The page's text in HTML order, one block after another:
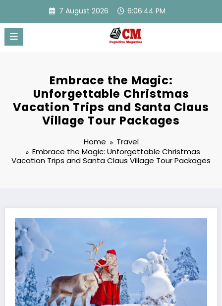
content
7 August 2026 6:06:45 PM
Embrace the Magic:
Unforgettable Christmas
Vacation Trips and Santa Claus
Village Tour Packages
Home
Travel
Embrace the Magic: Unforgettable Christmas
Vacation Trips and Santa Claus Village Tour Packages